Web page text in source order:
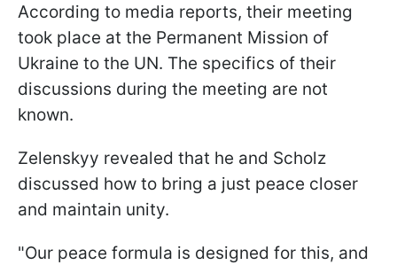
According to media reports, their meeting
took place at the Permanent Mission of
Ukraine to the UN. The specifics of their
discussions during the meeting are not
known.
Zelenskyy revealed that he and Scholz
discussed how to bring a just peace closer
and maintain unity.
"Our peace formula is designed for this, and